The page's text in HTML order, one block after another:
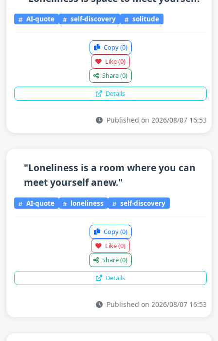
AI-quote self-discovery solitude
Copy(0)
Like(0)
Share(0)
Details
Published on 2026/08/07 16:53
"Loneliness is a room where you can
meet yourself anew."
AI-quote loneliness self-discovery
Copy(0)
Like(0)
Share(0)
Details
Published on 2026/08/07 16:53